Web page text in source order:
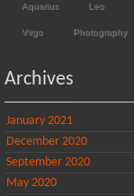
Aquarius Leo
Virgo Photography
Archives
January 2021
December 2020
September 2020
May 2020